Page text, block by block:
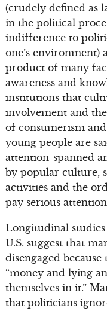
(crudely defined as
in the political
indifference to
one’s environment)
product of many
awareness and
institutions that
involvement and
of consumerism
young people are
attention-spanned
by popular culture,
activities and the
pay serious
Longitudinal
U.S. suggest that
disengaged
“money and lying
themselves in it.”
that politicians